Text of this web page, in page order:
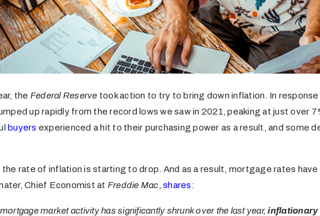
the Federal Reserve took action to try to bring down inflation. In
up rapidly from the record lows we saw in 2021, peaking at just over
buyers experienced a hit to their purchasing power as a result, and some
the rate of inflation is starting to drop. And as a result, mortgage rates have
Chief Economist at Freddie Mac shares:
mortgage market activity has significantly shrunk over the last year,inflationary